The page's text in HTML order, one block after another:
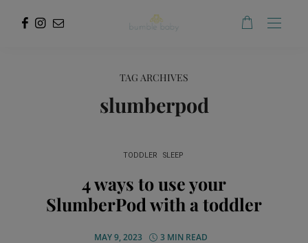
TAG ARCHIVES
slumberpod
TODDLER SLEEP
4 ways to use your
SlumberPod with a toddler
MAY 9, 2023 3 MIN READ